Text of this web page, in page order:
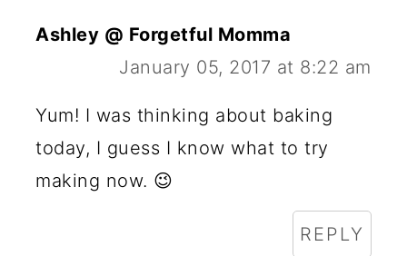
Ashley @ Forgetful Momma
January 05, 2017 at 8:22 am
Yum! I was thinking about baking
today, I guess I know what to try
making now. 😉
REPLY